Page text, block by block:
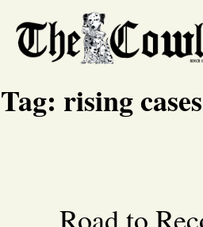
Tag: rising cases
Road to